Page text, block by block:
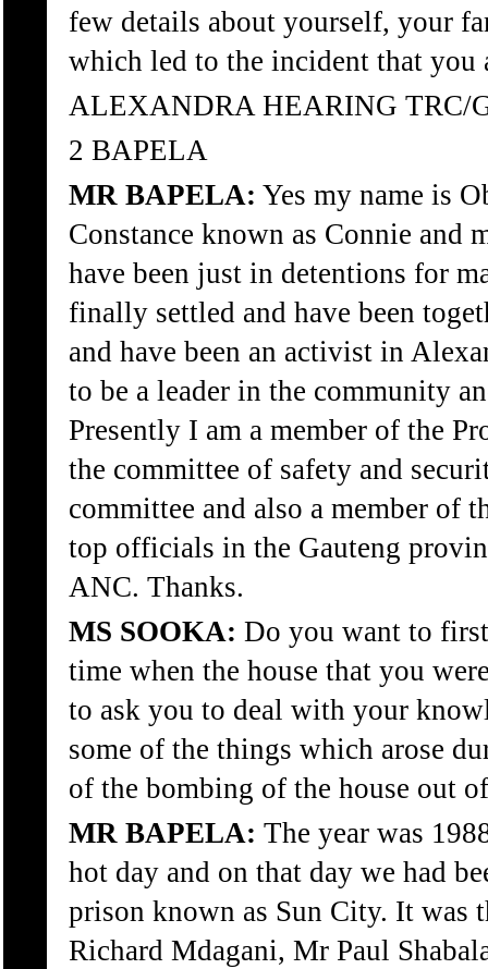
few details about yourself, your
which led to the incident that
ALEXANDRA HEARING TRC/
2 BAPELA
MR BAPELA: Yes my name is
Constance known as Connie and
have been just in detentions for
finally settled and have been
and have been an activist in
to be a leader in the community
Presently I am a member of the
the committee of safety and
committee and also a member of
top officials in the Gauteng
ANC. Thanks.
MS SOOKA: Do you want to
time when the house that you
to ask you to deal with your
some of the things which arose
of the bombing of the house out
MR BAPELA: The year was
hot day and on that day we had
prison known as Sun City. It was
Richard Mdagani, Mr Paul